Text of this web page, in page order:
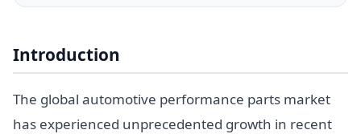
Introduction
The global automotive performance parts market
has experienced unprecedented growth in recent